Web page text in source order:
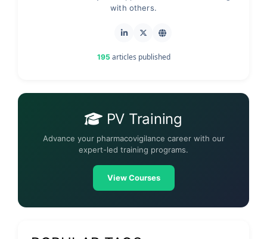
with others.
195 articles published
PV Training
Advance your pharmacovigilance career with our
expert-led training programs.
View Courses